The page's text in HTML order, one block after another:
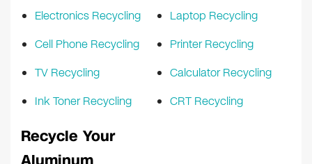
Electronics Recycling
Cell Phone Recycling
TV Recycling
Ink Toner Recycling
Laptop Recycling
Printer Recycling
Calculator Recycling
CRT Recycling
Recycle Your